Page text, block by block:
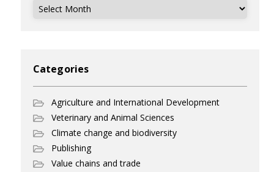
Archives
Categories
Agriculture and International Development
Veterinary and Animal Sciences
Climate change and biodiversity
Publishing
Value chains and trade